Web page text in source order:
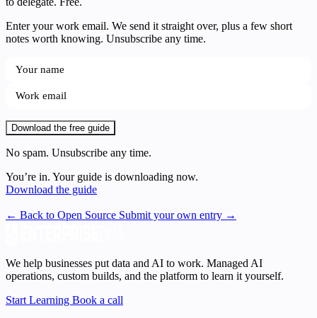
Enter your work email. We send it straight over, plus a few short
notes worth knowing. Unsubscribe any time.
Download the free guide
No spam. Unsubscribe any time.
You’re in. Your guide is downloading now.
Download the guide
← Back to Open Source Submit your own entry →
We help businesses put data and AI to work. Managed AI
operations, custom builds, and the platform to learn it yourself.
Start Learning Book a call